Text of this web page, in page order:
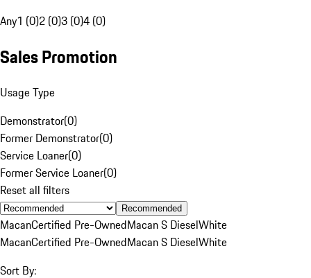
Any1 (0)2 (0)3 (0)4 (0)
Sales Promotion
Usage Type
Demonstrator(0)
Former Demonstrator(0)
Service Loaner(0)
Former Service Loaner(0)
Reset all filters
Recommended
MacanCertified Pre-OwnedMacan S DieselWhite
MacanCertified Pre-OwnedMacan S DieselWhite
Sort By: